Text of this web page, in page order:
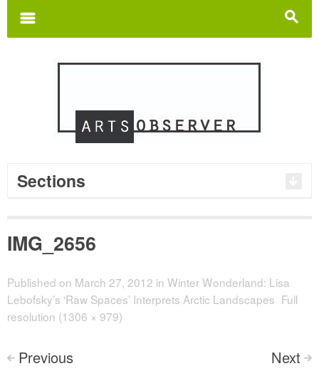
s
m
Sections
IMG_2656
Published on March 27, 2012 in Winter Wonderland: Lisa
Lebofsky’s ‘Raw Spaces’ Interprets Arctic Landscapes Full
resolution (1306 × 979)
< Previous Next >